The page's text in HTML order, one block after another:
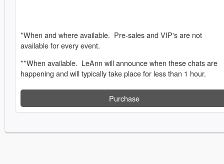
*When and where available. Pre-sales and VIP's are not
available for every event.
**When available. LeAnn will announce when these chats are
happening and will typically take place for less than 1 hour.
Purchase